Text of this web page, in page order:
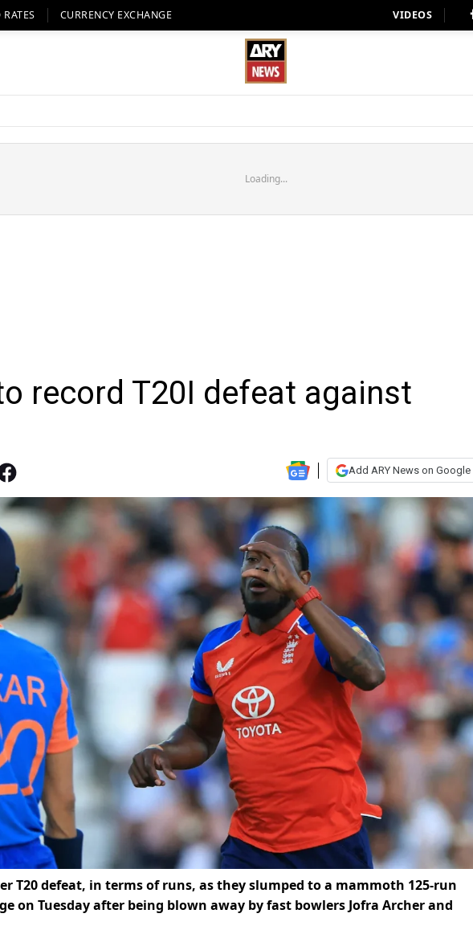
CURRENCY EXCHANGE VIDEOS
Loading...
record T20I defeat against
Add ARY News on Google
T20 defeat, in terms of runs, as they slumped to a mammoth 125-run
on Tuesday after being blown away by fast bowlers Jofra Archer and